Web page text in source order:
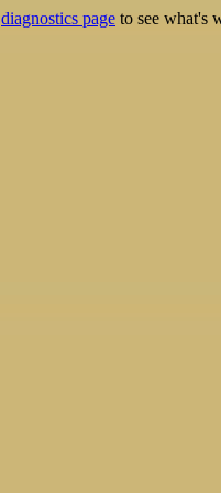
diagnostics page to see what's